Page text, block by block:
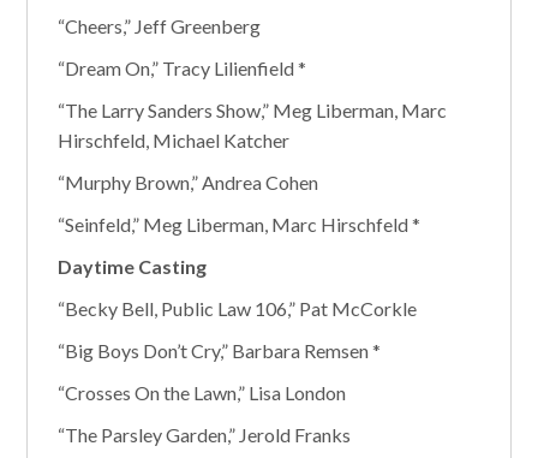
“Cheers,” Jeff Greenberg
“Dream On,” Tracy Lilienfield *
“The Larry Sanders Show,” Meg Liberman, Marc
Hirschfeld, Michael Katcher
“Murphy Brown,” Andrea Cohen
“Seinfeld,” Meg Liberman, Marc Hirschfeld *
Daytime Casting
“Becky Bell, Public Law 106,” Pat McCorkle
“Big Boys Don’t Cry,” Barbara Remsen *
“Crosses On the Lawn,” Lisa London
“The Parsley Garden,” Jerold Franks